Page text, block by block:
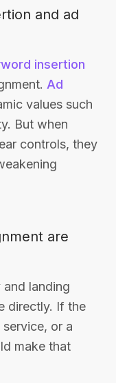
and ad
insertion
Ad
values such
But when
controls, they
are
landing
directly. If the
or a
make that